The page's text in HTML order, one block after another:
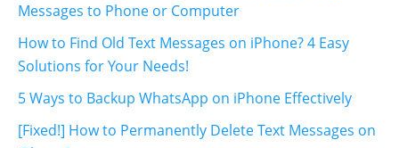
Messages to Phone or Computer
How to Find Old Text Messages on iPhone? 4 Easy
Solutions for Your Needs!
5 Ways to Backup WhatsApp on iPhone Effectively
[Fixed!] How to Permanently Delete Text Messages on